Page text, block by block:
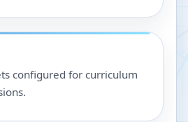
configured for curriculum